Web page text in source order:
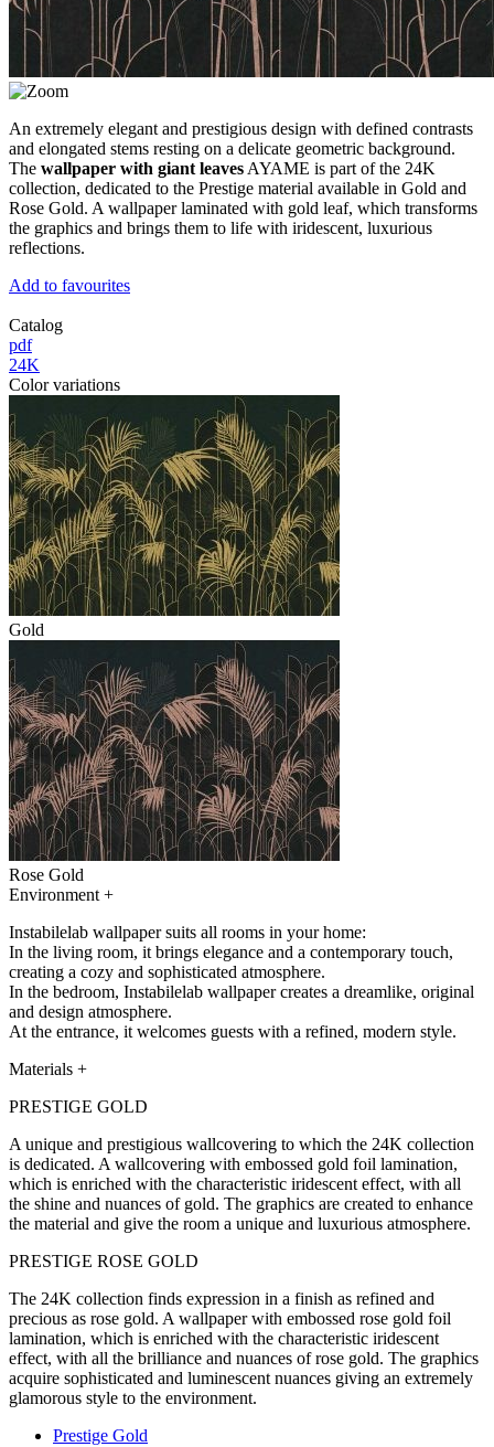
An extremely elegant and prestigious design with defined contrasts
and elongated stems resting on a delicate geometric background.
The wallpaper with giant leaves AYAME is part of the 24K
collection, dedicated to the Prestige material available in Gold and
Rose Gold. A wallpaper laminated with gold leaf, which transforms
the graphics and brings them to life with iridescent, luxurious
reflections.
Add to favourites
Catalog
pdf
24K
Color variations
Gold
Rose Gold
Environment +
Instabilelab wallpaper suits all rooms in your home:
In the living room, it brings elegance and a contemporary touch,
creating a cozy and sophisticated atmosphere.
In the bedroom, Instabilelab wallpaper creates a dreamlike, original
and design atmosphere.
At the entrance, it welcomes guests with a refined, modern style.
Materials +
PRESTIGE GOLD
A unique and prestigious wallcovering to which the 24K collection
is dedicated. A wallcovering with embossed gold foil lamination,
which is enriched with the characteristic iridescent effect, with all
the shine and nuances of gold. The graphics are created to enhance
the material and give the room a unique and luxurious atmosphere.
PRESTIGE ROSE GOLD
The 24K collection finds expression in a finish as refined and
precious as rose gold. A wallpaper with embossed rose gold foil
lamination, which is enriched with the characteristic iridescent
effect, with all the brilliance and nuances of rose gold. The graphics
acquire sophisticated and luminescent nuances giving an extremely
glamorous style to the environment.
Prestige Gold